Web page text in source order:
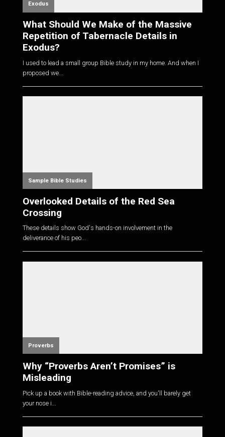
Exodus
What Should We Make of the Massive
Repetition of Tabernacle Details in
Exodus?
I used to lead a small group Bible study in my home. And when I
proposed we...
Sample Bible Studies
Overlooked Details of the Red Sea
Crossing
These details show God's hands-on involvement in the
deliverance of his peo...
Proverbs
Why “Proverbs Aren’t Promises” is
Misleading
Pick up a book with Bible-reading advice, and you'll barely get
your nose i...